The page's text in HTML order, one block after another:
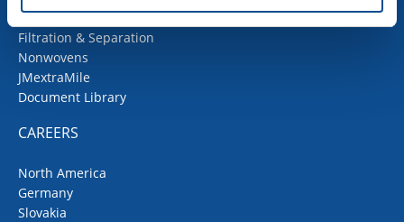
Fiberglass
Filtration & Separation
Nonwovens
JMextraMile
Document Library
CAREERS
North America
Germany
Slovakia